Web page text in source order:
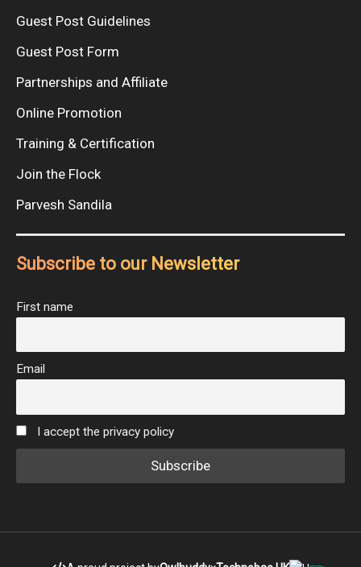
Guest Post Guidelines
Guest Post Form
Partnerships and Affiliate
Online Promotion
Training & Certification
Join the Flock
Parvesh Sandila
Subscribe to our Newsletter
First name
Email
I accept the privacy policy